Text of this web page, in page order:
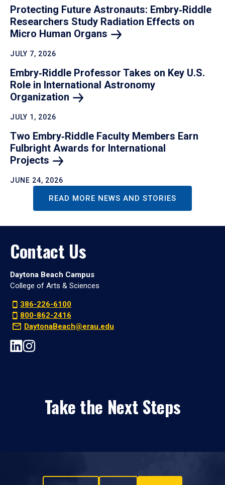
Protecting Future Astronauts: Embry‑Riddle
Researchers Study Radiation Effects on
Micro Human Organs
JULY 7, 2026
Embry‑Riddle Professor Takes on Key U.S.
Role in International Astronomy
Organization
JULY 1, 2026
Two Embry‑Riddle Faculty Members Earn
Fulbright Awards for International
Projects
JUNE 24, 2026
READ MORE NEWS AND STORIES
Contact Us
Daytona Beach Campus
College of Arts & Sciences
386-226-6100
800-862-2416
DaytonaBeach@erau.edu
Take the Next Steps